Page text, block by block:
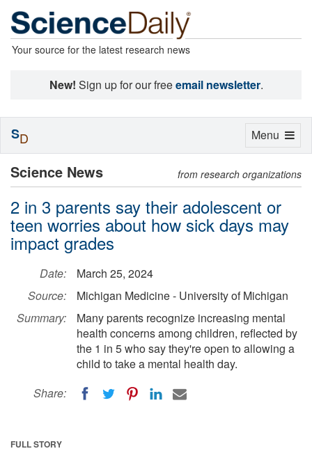
Your source for the latest research news
New! Sign up for our freeemail newsletter.
Science News from research organizations
2 in 3 parents say their adolescent or
teen worries about how sick days may
impact grades
Date:
March 25, 2024
Source:
Michigan Medicine - University of Michigan
Summary:
Many parents recognize increasing mental
health concerns among children, reflected by
the 1 in 5 who say they're open to allowing a
child to take a mental health day.
Share:
FULL STORY
Toggle
Menu
SD